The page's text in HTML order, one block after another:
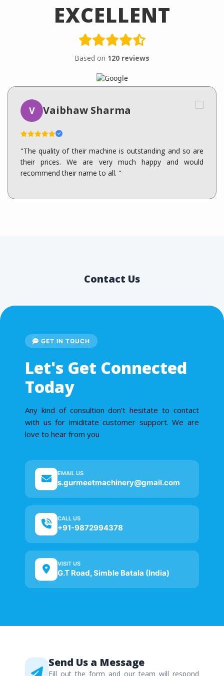
EXCELLENT
Based on 120 reviews
V Vaibhaw Sharma
"The quality of their machine is outstanding and so are
their prices. We are very much happy and would
recommend their name to all. "
Contact Us
GET IN TOUCH
Let's Get Connected
Today
Any kind of consultion don’t hesitate to contact
with us for imiditate customer support. We are
love to hear from you
EMAIL US
s.gurmeetmachinery@gmail.com
CALL US
+91-9872994378
VISIT US
G.T Road, Simble Batala (India)
Send Us a Message
Fill out the form and our team will respond